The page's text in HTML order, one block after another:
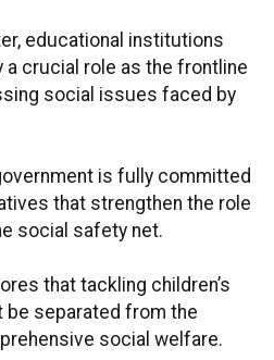
educational institutions
a crucial role as the frontline
social issues faced by
is fully committed
that strengthen the role
social safety net.
that tackling children’s
be separated from the
social welfare.